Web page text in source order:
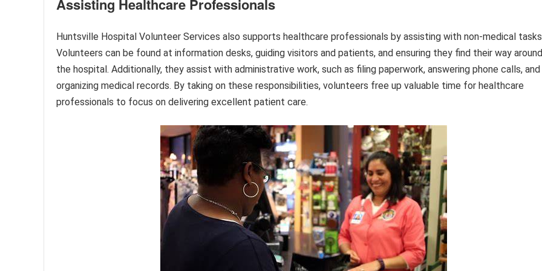
Assisting Healthcare Professionals
Huntsville Hospital Volunteer Services also supports healthcare professionals by assisting with non-medical
Volunteers can be found at information desks, guiding visitors and patients, and ensuring they find their way around
the hospital. Additionally, they assist with administrative work, such as filing paperwork, answering phone calls, and
organizing medical records. By taking on these responsibilities, volunteers free up valuable time for healthcare
professionals to focus on delivering excellent patient care.